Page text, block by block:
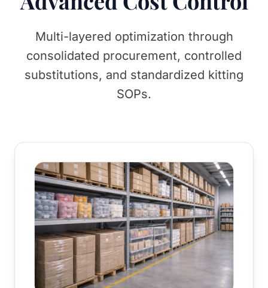
Multi-layered optimization through
consolidated procurement, controlled
substitutions, and standardized kitting
SOPs.